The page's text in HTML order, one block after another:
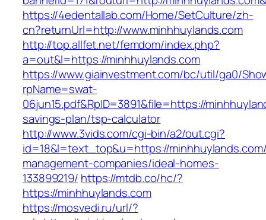
https://4edentallab.com/Home/SetCulture/zh-
cn?returnUrl=http://www.minhhuylands.com
http://top.allfet.net/femdom/index.php?
a=out&l=https://minhhuylands.com
https://www.giainvestment.com/bc/util/ga0/
rpName=swat-
06jun15.pdf&RpID=3891&file=https://
savings-plan/tsp-calculator
http://www.3vids.com/cgi-bin/a2/out.cgi?
id=18&l=text_top&u=https://
management-companies/ideal-homes-
133899219/ https://mtdb.co/hc/?
https://minhhuylands.com
https://mosvedi.ru/url/?